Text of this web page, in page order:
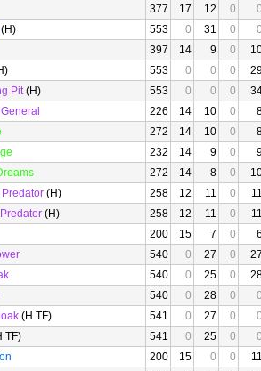
377 17 12 0
(H) 553 0 31 0
397 14 9 0
553 0 0 0
Pit(H) 553 0 0 0
226 14 10 0
272 14 10 0
232 14 9 0
272 14 8 0
(H) 258 12 11 0
(H) 258 12 11 0
200 15 7 0
540 0 27 0
540 0 25 0
540 0 28 0
(H TF) 541 0 27 0
TF) 541 0 25 0
200 15 0 0